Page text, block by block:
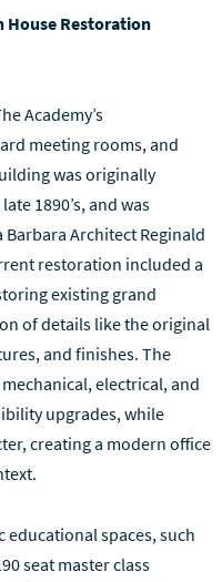
House Restoration
Academy’s
meeting rooms, and
was originally
1890’s, and was
Architect Reginald
restoration included a
existing grand
of details like the original
and finishes. The
electrical, and
upgrades, while
creating a modern office
educational spaces, such
seat master class